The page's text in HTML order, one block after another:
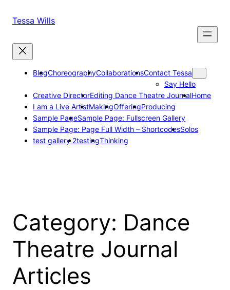
Tessa Wills
BlogChoreographyCollaborationsContact Tessa
Say Hello
Creative DirectorEditing Dance Theatre JournalHome
I am a Live ArtistMakingOfferingProducing
Sample PageSample Page: Fullscreen Gallery
Sample Page: Page Full Width – ShortcodesSolos
test gallery 2testingThinking
Category: Dance
Theatre Journal
Articles